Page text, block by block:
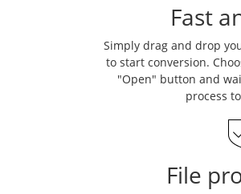
Fast
Simply drag and drop
to start conversion.
"Open" button and
process
File